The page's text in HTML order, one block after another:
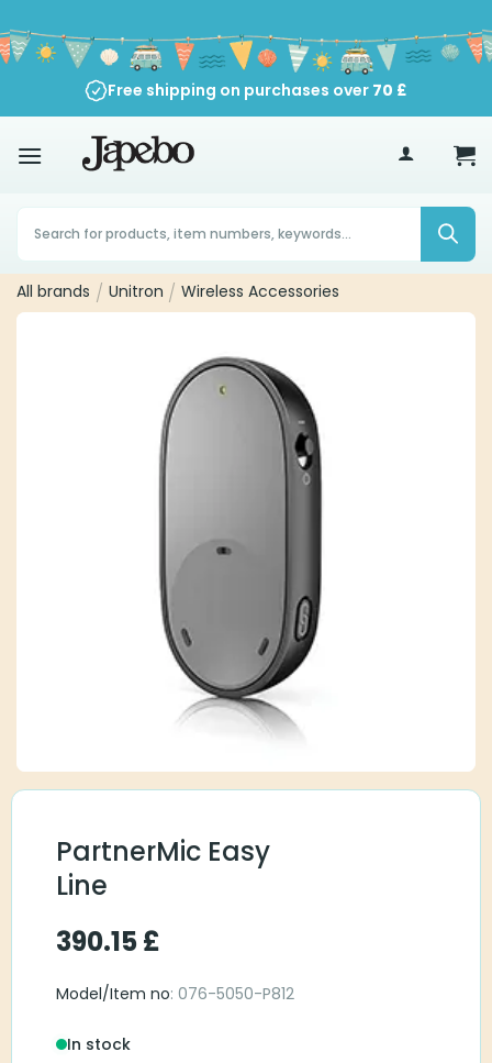
to
content
Free shipping on purchases over 70 £
Products
search
All brands / Unitron / Wireless Accessories
PartnerMic Easy
Line
390.15£
Model/Item no: 076-5050-P812
In stock